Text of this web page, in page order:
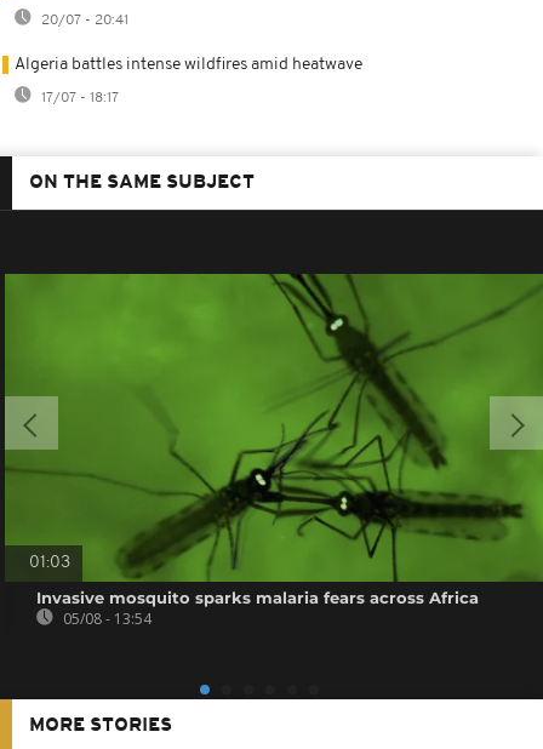
20/07 - 20:41
Algeria battles intense wildfires amid heatwave
17/07 - 18:17
ON THE SAME SUBJECT
01:03
Invasive mosquito sparks malaria fears across Africa
05/08 - 13:54
MORE STORIES